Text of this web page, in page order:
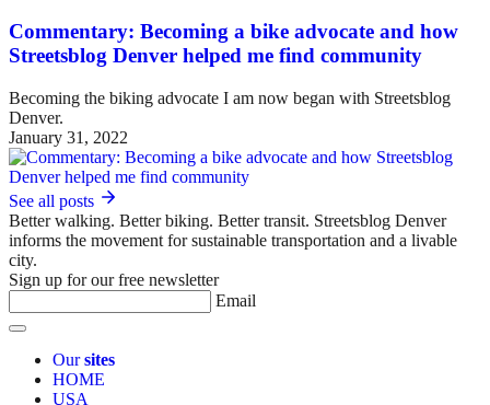
Commentary: Becoming a bike advocate and how
Streetsblog Denver helped me find community
Becoming the biking advocate I am now began with Streetsblog
Denver.
January 31, 2022
See all posts
Better walking. Better biking. Better transit. Streetsblog Denver
informs the movement for sustainable transportation and a livable
city.
Sign up for our free newsletter
Email
Oursites
HOME
USA